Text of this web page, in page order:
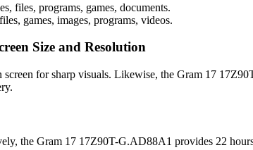
files, programs, games, documents.
games, images, programs, videos.
Size and Resolution
for sharp visuals. Likewise, the Gram 17
the Gram 17 17Z90T-G.AD88A1 provides 22